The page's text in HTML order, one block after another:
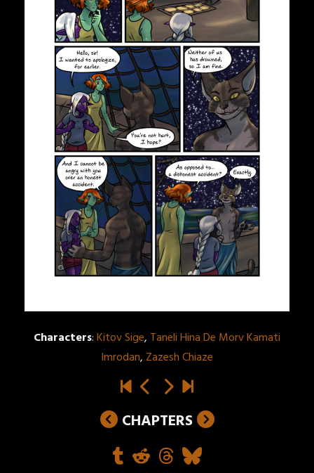
Characters:Kitov Sige, Taneli Hina De Morv Kamati
Imrodan, Zazesh Chiaze
CHAPTERS